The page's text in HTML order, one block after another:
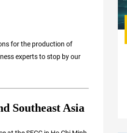
for the production of
experts to stop by our
Southeast Asia